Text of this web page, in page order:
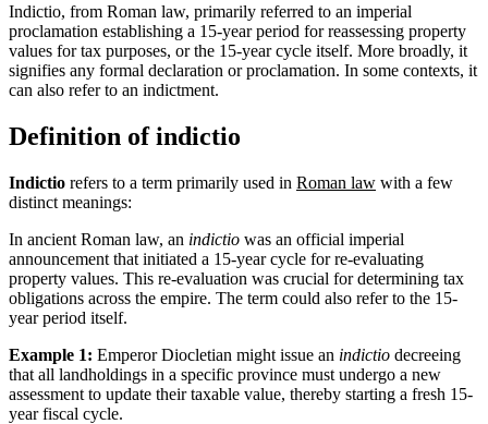
Indictio, from Roman law, primarily referred to an imperial
proclamation establishing a 15-year period for reassessing property
values for tax purposes, or the 15-year cycle itself. More broadly, it
signifies any formal declaration or proclamation. In some contexts, it
can also refer to an indictment.
Definition of indictio
Indictio refers to a term primarily used in Roman law with a few
distinct meanings:
In ancient Roman law, an indictio was an official imperial
announcement that initiated a 15-year cycle for re-evaluating
property values. This re-evaluation was crucial for determining tax
obligations across the empire. The term could also refer to the 15-
year period itself.
Example 1: Emperor Diocletian might issue an indictio decreeing
that all landholdings in a specific province must undergo a new
assessment to update their taxable value, thereby starting a fresh 15-
year fiscal cycle.